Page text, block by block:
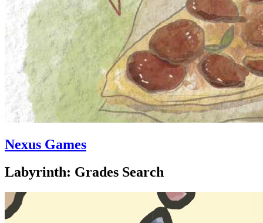
Nexus Games
Labyrinth: Grades Search